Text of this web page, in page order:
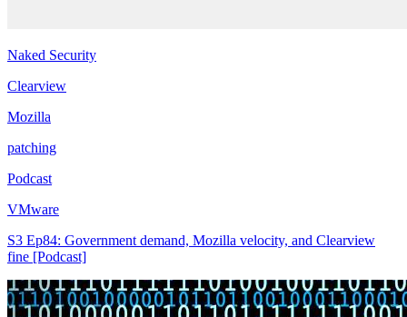
Naked Security
Clearview
Mozilla
patching
Podcast
VMware
S3 Ep84: Government demand, Mozilla velocity, and Clearview
fine [Podcast]